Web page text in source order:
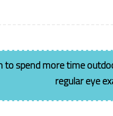
to spend more time
regular eye